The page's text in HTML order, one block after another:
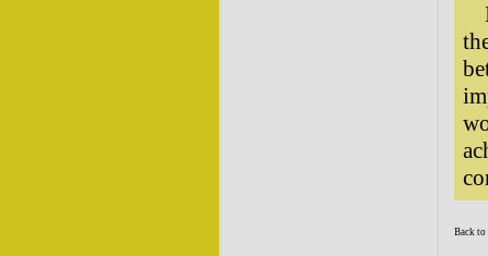
Back